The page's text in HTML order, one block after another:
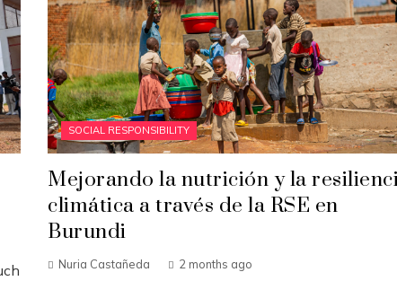
SOCIAL RESPONSIBILITY
Mejorando la nutrición y la
climática a través de la RSE en
Burundi
Nuria Castañeda 2 months ago